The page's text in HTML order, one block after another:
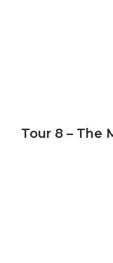
Tour 8 – The